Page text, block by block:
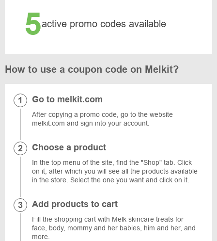
5active promo codes available
How to use a coupon code on Melkit?
Go to melkit.com
After copying a promo code, go to the website
melkit.com and sign into your account.
Choose a product
In the top menu of the site, find the "Shop" tab. Click
on it, after which you will see all the products available
in the store. Select the one you want and click on it.
Add products to cart
Fill the shopping cart with Melk skincare treats for
face, body, mommy and her babies, him and her, and
more.